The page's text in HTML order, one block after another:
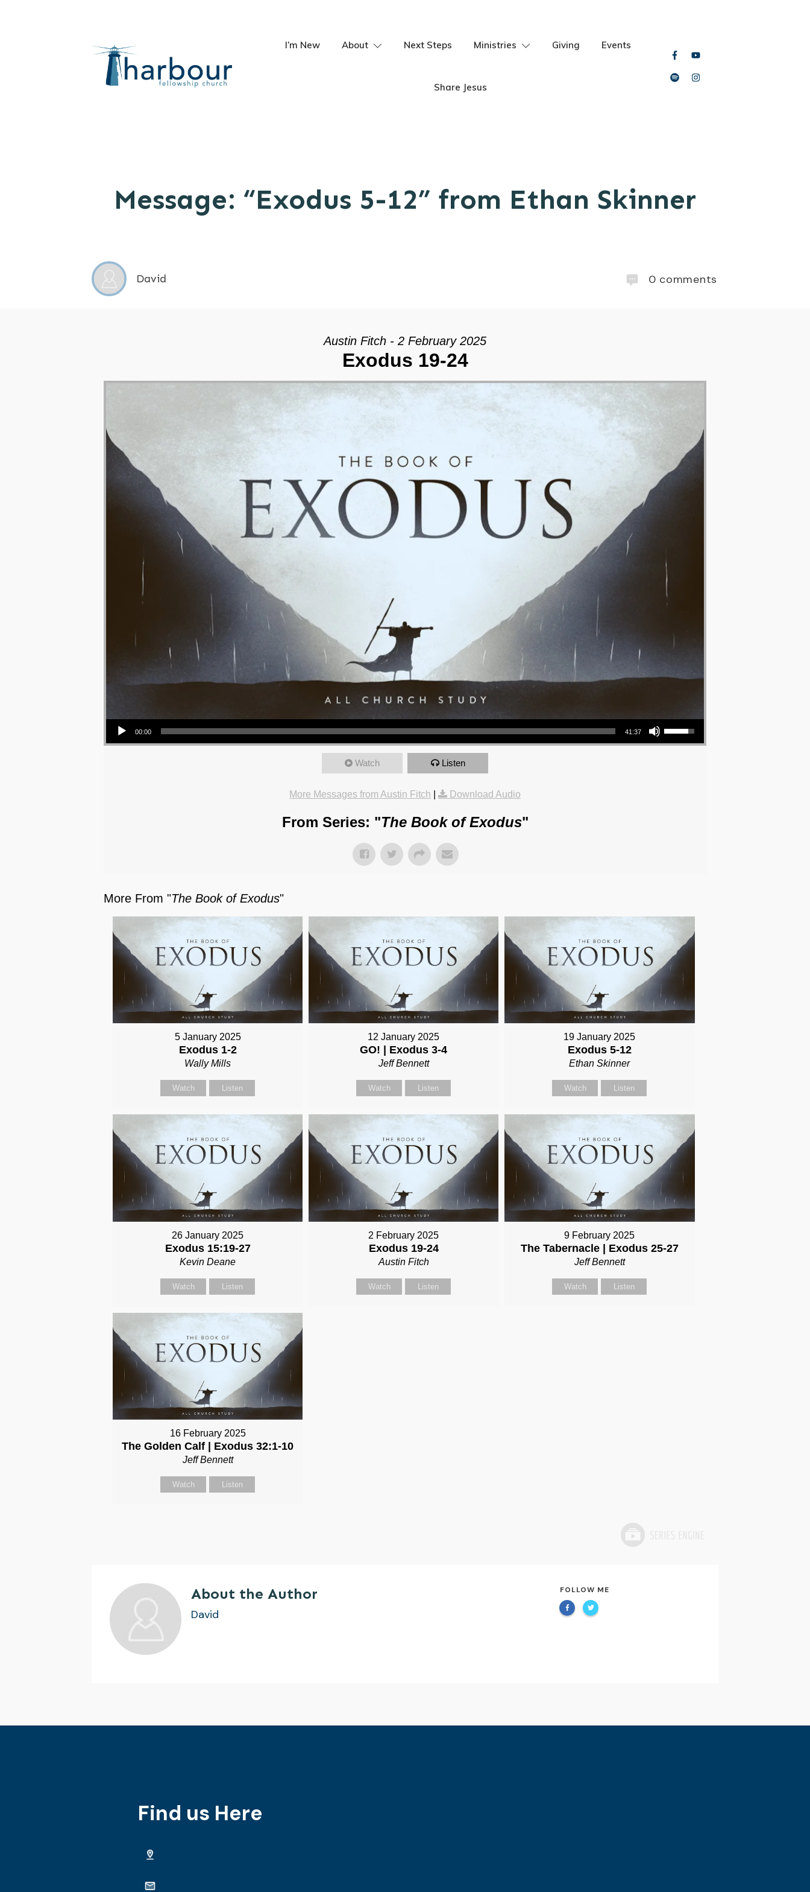
I’m New About Next Steps Ministries Giving Events
Share Jesus
Message: “Exodus 5-12” from Ethan Skinner
David 0 comments
Austin Fitch - 2 February 2025
Exodus 19-24
Audio Player
00:00 41:37
Use Up/Down Arrow keys to increase or decrease volume.
Watch Listen
More Messages from Austin Fitch Download Audio
From Series: "The Book of Exodus"
More From "The Book of Exodus"
5 January 2025
Exodus 1-2
Wally Mills
Watch Listen
12 January 2025
GO! | Exodus 3-4
Jeff Bennett
Watch Listen
19 January 2025
Exodus 5-12
Ethan Skinner
Watch Listen
26 January 2025
Exodus 15:19-27
Kevin Deane
Watch Listen
2 February 2025
Exodus 19-24
Austin Fitch
Watch Listen
9 February 2025
The Tabernacle | Exodus 25-27
Jeff Bennett
Watch Listen
16 February 2025
The Golden Calf | Exodus 32:1-10
Jeff Bennett
Watch Listen
About the Author
David
FOLLOW ME
Find us Here